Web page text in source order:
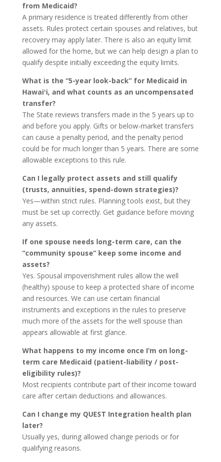
from Medicaid?
A primary residence is treated differently from other
assets. Rules protect certain spouses and relatives, but
recovery may apply later. There is also an equity limit
allowed for the home, but we can help design a plan to
qualify despite initially exceeding the equity limits.
What is the “5-year look-back” for Medicaid in
Hawaiʻi, and what counts as an uncompensated
transfer?
The State reviews transfers made in the 5 years up to
and before you apply. Gifts or below-market transfers
can cause a penalty period, and the penalty period
could be for much longer than 5 years. There are some
allowable exceptions to this rule.
Can I legally protect assets and still qualify
(trusts, annuities, spend-down strategies)?
Yes—within strict rules. Planning tools exist, but they
must be set up correctly. Get guidance before moving
any assets.
If one spouse needs long-term care, can the
“community spouse” keep some income and
assets?
Yes. Spousal impoverishment rules allow the well
(healthy) spouse to keep a protected share of income
and resources. We can use certain financial
instruments and exceptions in the rules to preserve
much more of the assets for the well spouse than
appears allowable at first glance.
What happens to my income once I’m on long-
term care Medicaid (patient-liability / post-
eligibility rules)?
Most recipients contribute part of their income toward
care after certain deductions and allowances.
Can I change my QUEST Integration health plan
later?
Usually yes, during allowed change periods or for
qualifying reasons.